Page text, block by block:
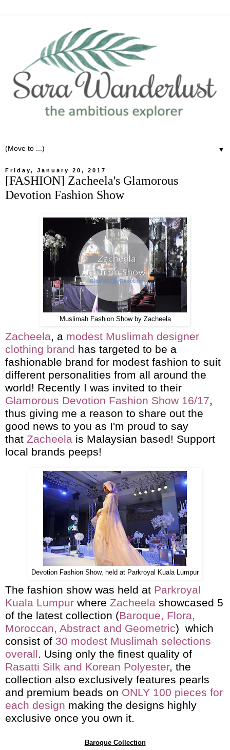
▼
Friday, January 20, 2017
[FASHION] Zacheela's Glamorous
Devotion Fashion Show
Muslimah Fashion Show by Zacheela
Zacheela, a modest Muslimah designer
clothing brand has targeted to be a
fashionable brand for modest fashion to suit
different personalities from all around the
world! Recently I was invited to their
Glamorous Devotion Fashion Show 16/17,
thus giving me a reason to share out the
good news to you as I'm proud to say
that Zacheela is Malaysian based! Support
local brands peeps!
Devotion Fashion Show, held at Parkroyal Kuala Lumpur
The fashion show was held at Parkroyal
Kuala Lumpur where Zacheela showcased 5
of the latest collection (Baroque, Flora,
Moroccan, Abstract and Geometric) which
consist of 30 modest Muslimah selections
overall. Using only the finest quality of
Rasatti Silk and Korean Polyester, the
collection also exclusively features pearls
and premium beads on ONLY 100 pieces for
each design making the designs highly
exclusive once you own it.
Baroque Collection